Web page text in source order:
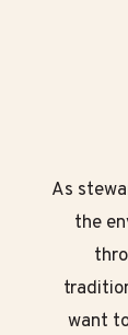
As
the
want